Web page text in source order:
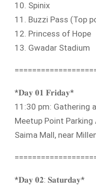
10. Spinix
11. Buzzi Pass (Top
12. Princess of Hope
13. Gwadar Stadium
*𝐃𝐚𝐲 𝟎𝟏 𝐅𝐫𝐢𝐝𝐚𝐲*
11:30 pm: Gathering
Meetup Point
Saima Mall, near
*𝐃𝐚𝐲 𝟎𝟐: 𝐒𝐚𝐭𝐮𝐫𝐝𝐚𝐲*